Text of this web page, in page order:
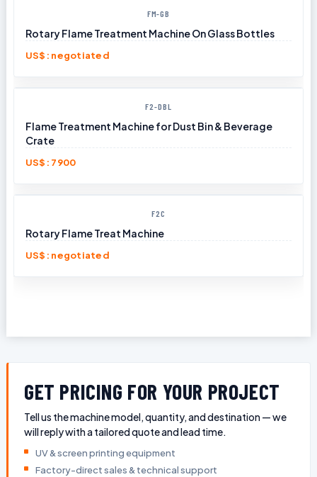
FM-GB
Rotary Flame Treatment Machine On Glass Bottles
US$: negotiated
F2-DBL
Flame Treatment Machine for Dust Bin & Beverage
Crate
US$: 7900
F2C
Rotary Flame Treat Machine
US$: negotiated
GET PRICING FOR YOUR PROJECT
Tell us the machine model, quantity, and destination — we
will reply with a tailored quote and lead time.
UV & screen printing equipment
Factory-direct sales & technical support